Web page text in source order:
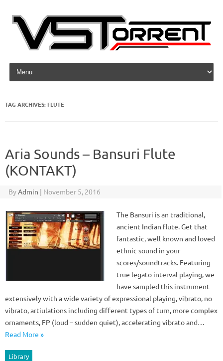
Skip to content
TAG ARCHIVES: FLUTE
Aria Sounds – Bansuri Flute
(KONTAKT)
ByAdmin | November 5, 2016
The Bansuri is an traditional,
ancient Indian flute. Get that
fantastic, well known and loved
ethnic sound in your
scores/soundtracks. Featuring
true legato interval playing, we
have sampled this instrument
extensively with a wide variety of expressional playing, vibrato, no
vibrato, artiulations including different types of turn, more complex
ornaments, FP (loud – sudden quiet), accelerating vibrato and…
Read More »
Library